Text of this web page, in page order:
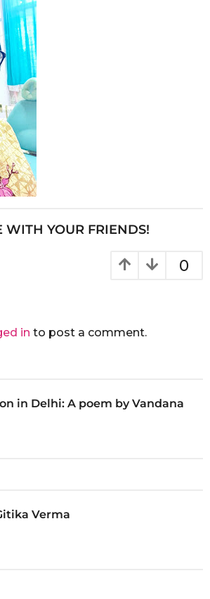
WITH YOUR FRIENDS!
0
in to post a comment.
in Delhi: A poem by Vandana
Verma